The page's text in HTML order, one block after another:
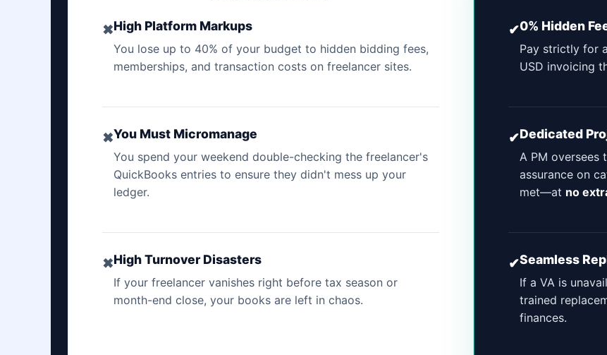
✖High Platform Markups
You lose up to 40% of your budget to hidden bidding fees,
memberships, and transaction costs on freelancer sites.
✖You Must Micromanage
You spend your weekend double-checking the freelancer's
QuickBooks entries to ensure they didn't mess up your
ledger.
✖High Turnover Disasters
If your freelancer vanishes right before tax season or
month-end close, your books are left in chaos.
✔0% Hidden
Pay strictly for
USD invoicing
✔Dedicated
A PM oversees
assurance on
met—at no
✔Seamless
If a VA is
trained
finances.